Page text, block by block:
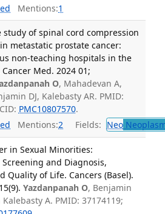
Mentions:1
study of spinal cord compression
metastatic prostate cancer:
non-teaching hospitals in the
Med. 2024 01;
O, Mahadevan A,
DJ, Kalebasty AR. PMID:
PMC10807570.
Mentions:2 Fields: Neo
in Sexual Minorities:
and Diagnosis,
Quality of Life. Cancers (Basel).
Yazdanpanah O, Benjamin
Kalebasty A. PMID: 37174119;